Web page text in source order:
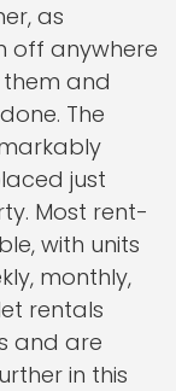
as
off anywhere
and
The
just
Most rent-
with units
monthly,
rentals
and are
in this